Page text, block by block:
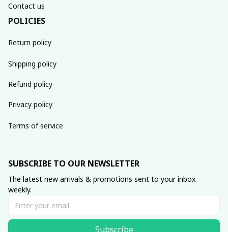
Contact us
POLICIES
Return policy
Shipping policy
Refund policy
Privacy policy
Terms of service
SUBSCRIBE TO OUR NEWSLETTER
The latest new arrivals & promotions sent to your inbox
weekly.
Subscribe